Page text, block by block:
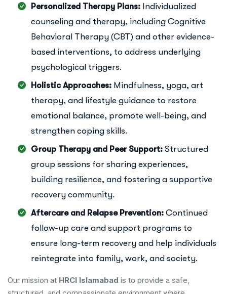
Personalized Therapy Plans: Individualized
counseling and therapy, including Cognitive
Behavioral Therapy (CBT) and other evidence-
based interventions, to address underlying
psychological triggers.
Holistic Approaches: Mindfulness, yoga, art
therapy, and lifestyle guidance to restore
emotional balance, promote well-being, and
strengthen coping skills.
Group Therapy and Peer Support: Structured
group sessions for sharing experiences,
building resilience, and fostering a supportive
recovery community.
Aftercare and Relapse Prevention: Continued
follow-up care and support programs to
ensure long-term recovery and help individuals
reintegrate into family, work, and society.
Our mission at HRCI Islamabad is to provide a safe,